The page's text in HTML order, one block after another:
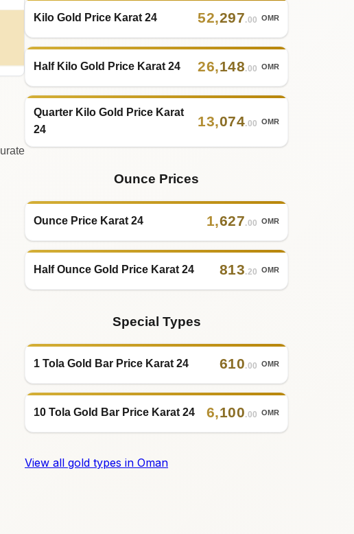
Kilo Gold Price Karat 24 52,297.00 OMR
Half Kilo Gold Price Karat 24 26,148.00 OMR
Quarter Kilo Gold Price Karat
24
13,074.00 OMR
Ounce Prices
Ounce Price Karat 24 1,627.00 OMR
Half Ounce Gold Price Karat 24 813.20 OMR
Special Types
1 Tola Gold Bar Price Karat 24 610.00 OMR
10 Tola Gold Bar Price Karat 24 6,100.00 OMR
View all gold types in Oman